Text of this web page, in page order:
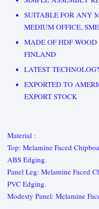
SUITABLE FOR ANY
MEDIUM OFFICE,
MADE OF HDF
FINLAND
LATEST
EXPORTED TO
EXPORT STOCK
Material :
Top: Melamine Faced
ABS Edging.
Panel Leg: Melamine Faced
PVC Edging.
Modesty Panel: Melamine